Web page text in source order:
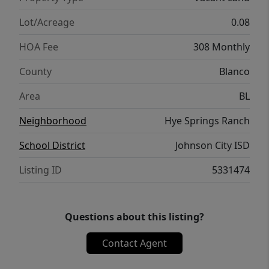
management, creating an exceptional
opportunity for buyers seeking both
personal enjoyment and STR income
potential. Designed by renowned architect
Card & Company, HSR delivers a cohesive
luxury aesthetic within one of the Hill
Country’s most desirable destinations.
Lot/Acreage
0.08
HOA Fee
308 Monthly
County
Blanco
Area
BL
Neighborhood
Hye Springs Ranch
School District
Johnson City ISD
Listing ID
5331474
Questions about this listing?
Contact Agent